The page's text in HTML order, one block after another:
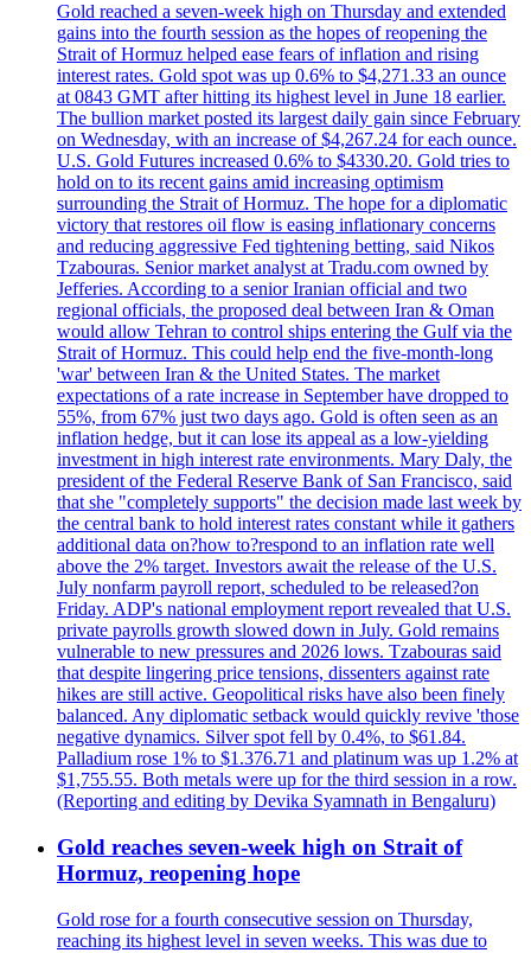
Gold reached a seven-week high on Thursday and extended
gains into the fourth session as the hopes of reopening the
Strait of Hormuz helped ease fears of inflation and rising
interest rates. Gold spot was up 0.6% to $4,271.33 an ounce
at 0843 GMT after hitting its highest level in June 18 earlier.
The bullion market posted its largest daily gain since February
on Wednesday, with an increase of $4,267.24 for each ounce.
U.S. Gold Futures increased 0.6% to $4330.20. Gold tries to
hold on to its recent gains amid increasing optimism
surrounding the Strait of Hormuz. The hope for a diplomatic
victory that restores oil flow is easing inflationary concerns
and reducing aggressive Fed tightening betting, said Nikos
Tzabouras. Senior market analyst at Tradu.com owned by
Jefferies. According to a senior Iranian official and two
regional officials, the proposed deal between Iran & Oman
would allow Tehran to control ships entering the Gulf via the
Strait of Hormuz. This could help end the five-month-long
'war' between Iran & the United States. The market
expectations of a rate increase in September have dropped to
55%, from 67% just two days ago. Gold is often seen as an
inflation hedge, but it can lose its appeal as a low-yielding
investment in high interest rate environments. Mary Daly, the
president of the Federal Reserve Bank of San Francisco, said
that she "completely supports" the decision made last week by
the central bank to hold interest rates constant while it gathers
additional data on?how to?respond to an inflation rate well
above the 2% target. Investors await the release of the U.S.
July nonfarm payroll report, scheduled to be released?on
Friday. ADP's national employment report revealed that U.S.
private payrolls growth slowed down in July. Gold remains
vulnerable to new pressures and 2026 lows. Tzabouras said
that despite lingering price tensions, dissenters against rate
hikes are still active. Geopolitical risks have also been finely
balanced. Any diplomatic setback would quickly revive 'those
negative dynamics. Silver spot fell by 0.4%, to $61.84.
Palladium rose 1% to $1.376.71 and platinum was up 1.2% at
$1,755.55. Both metals were up for the third session in a row.
(Reporting and editing by Devika Syamnath in Bengaluru)
Gold reaches seven-week high on Strait of
Hormuz, reopening hope
Gold rose for a fourth consecutive session on Thursday,
reaching its highest level in seven weeks. This was due to